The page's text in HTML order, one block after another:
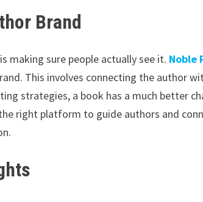
Brand
making sure people actually see it. Noble
This involves connecting the author
strategies, a book has a much better
right platform to guide authors and